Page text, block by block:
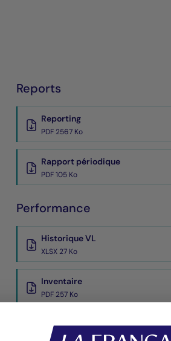
Reports
Reporting
PDF 2567 Ko
Rapport périodique
PDF 105 Ko
Performance
Historique VL
XLSX 27 Ko
Inventaire
PDF 257 Ko
Performances Passées
PDF 569 Ko